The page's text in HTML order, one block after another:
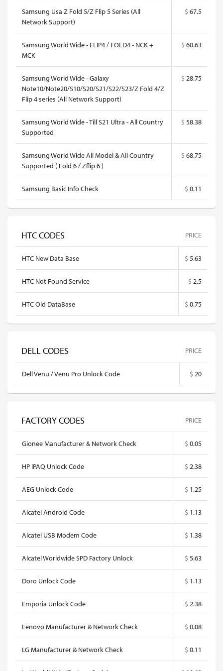
Samsung Usa Z Fold 5/Z Flip 5 Series (All
Network Support)
$ 67.5
Samsung World Wide - FLIP4 / FOLD4 - NCK +
MCK
$ 60.63
Samsung World Wide - Galaxy
Note10/Note20/S10/S20/S21/S22/S23/Z Fold 4/Z
Flip 4 series (All Network Support)
$ 28.75
Samsung World Wide - Till S21 Ultra - All Country
Supported
$ 58.38
Samsung World Wide All Model & All Country
Supported ( Fold 6 / Zflip 6 )
$ 68.75
Samsung Basic Info Check $ 0.11
HTC CODES PRICE
HTC New Data Base $ 5.63
HTC Not Found Service $ 2.5
HTC Old DataBase $ 0.75
DELL CODES PRICE
Dell Venu / Venu Pro Unlock Code $ 20
FACTORY CODES PRICE
Gionee Manufacturer & Network Check $ 0.05
HP iPAQ Unlock Code $ 2.38
AEG Unlock Code $ 1.25
Alcatel Android Code $ 1.13
Alcatel USB Modem Code $ 1.38
Alcatel Worldwide SPD Factory Unlock $ 5.63
Doro Unlock Code $ 1.13
Emporia Unlock Code $ 2.38
Lenovo Manufacturer & Network Check $ 0.08
LG Manufacturer & Network Check $ 0.11